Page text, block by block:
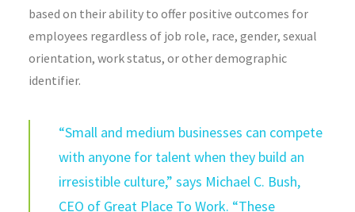
based on their ability to offer positive outcomes for
employees regardless of job role, race, gender, sexual
orientation, work status, or other demographic
identifier.
“Small and medium businesses can compete
with anyone for talent when they build an
irresistible culture,” says Michael C. Bush,
CEO of Great Place To Work. “These